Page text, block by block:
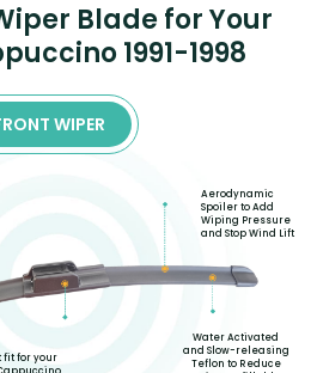
Blade for Your
1991-1998
WIPER
fit for your
Aerodynamic
Spoiler to Add
Wiping Pressure
and Stop Wind Lift
Water Activated
and Slow-releasing
Teflon to Reduce